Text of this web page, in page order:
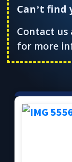
Can’t find
Contact us
for more